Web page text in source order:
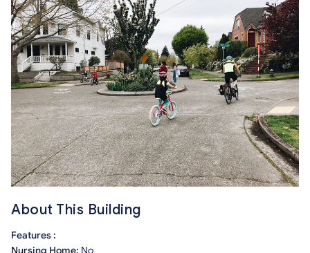
About This Building
Features :
Nursing Home: No